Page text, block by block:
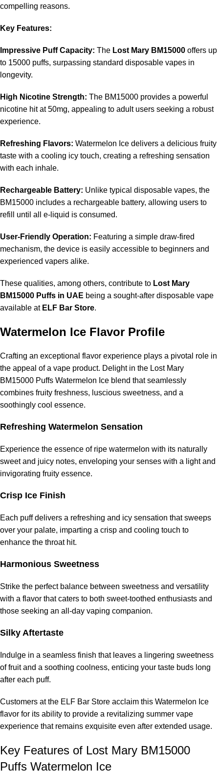
compelling reasons.
Key Features:
Impressive Puff Capacity: The Lost Mary BM15000 offers up
to 15000 puffs, surpassing standard disposable vapes in
longevity.
High Nicotine Strength: The BM15000 provides a powerful
nicotine hit at 50mg, appealing to adult users seeking a robust
experience.
Refreshing Flavors: Watermelon Ice delivers a delicious fruity
taste with a cooling icy touch, creating a refreshing sensation
with each inhale.
Rechargeable Battery: Unlike typical disposable vapes, the
BM15000 includes a rechargeable battery, allowing users to
refill until all e-liquid is consumed.
User-Friendly Operation: Featuring a simple draw-fired
mechanism, the device is easily accessible to beginners and
experienced vapers alike.
These qualities, among others, contribute to Lost Mary
BM15000 Puffs in UAE being a sought-after disposable vape
available at ELF Bar Store.
Watermelon Ice Flavor Profile
Crafting an exceptional flavor experience plays a pivotal role in
the appeal of a vape product. Delight in the Lost Mary
BM15000 Puffs Watermelon Ice blend that seamlessly
combines fruity freshness, luscious sweetness, and a
soothingly cool essence.
Refreshing Watermelon Sensation
Experience the essence of ripe watermelon with its naturally
sweet and juicy notes, enveloping your senses with a light and
invigorating fruity essence.
Crisp Ice Finish
Each puff delivers a refreshing and icy sensation that sweeps
over your palate, imparting a crisp and cooling touch to
enhance the throat hit.
Harmonious Sweetness
Strike the perfect balance between sweetness and versatility
with a flavor that caters to both sweet-toothed enthusiasts and
those seeking an all-day vaping companion.
Silky Aftertaste
Indulge in a seamless finish that leaves a lingering sweetness
of fruit and a soothing coolness, enticing your taste buds long
after each puff.
Customers at the ELF Bar Store acclaim this Watermelon Ice
flavor for its ability to provide a revitalizing summer vape
experience that remains exquisite even after extended usage.
Key Features of Lost Mary BM15000
Puffs Watermelon Ice